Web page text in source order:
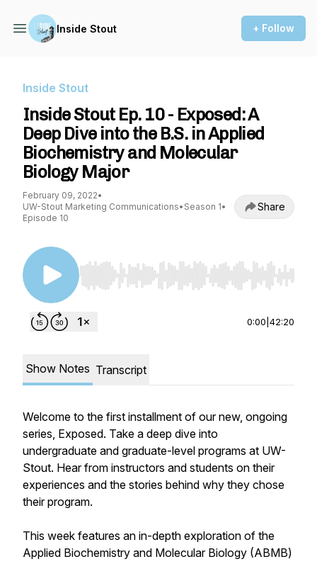
Inside Stout + Follow
Inside Stout
Inside Stout Ep. 10 - Exposed: A
Deep Dive into the B.S. in Applied
Biochemistry and Molecular
Biology Major
February 09, 2022•
UW-Stout Marketing Communications• Season 1•
Episode 10
Share
Use Left/Right to seek, Home/End to jump to
0:00 42:20
Show Notes Transcript
Welcome to the first installment of our new, ongoing
series, Exposed. Take a deep dive into
undergraduate and graduate-level programs at UW-
Stout. Hear from instructors and students on their
experiences and the stories behind why they chose
their program.
This week features an in-depth exploration of the
Applied Biochemistry and Molecular Biology (ABMB)